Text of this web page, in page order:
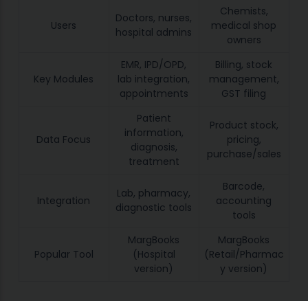
Users
Doctors, nurses,
hospital admins
Chemists,
medical shop
owners
Key Modules
EMR, IPD/OPD,
lab integration,
appointments
Billing, stock
management,
GST filing
Data Focus
Patient
information,
diagnosis,
treatment
Product stock,
pricing,
purchase/sales
Integration
Lab, pharmacy,
diagnostic tools
Barcode,
accounting
tools
Popular Tool
MargBooks
(Hospital
version)
MargBooks
(Retail/Pharmac
y version)